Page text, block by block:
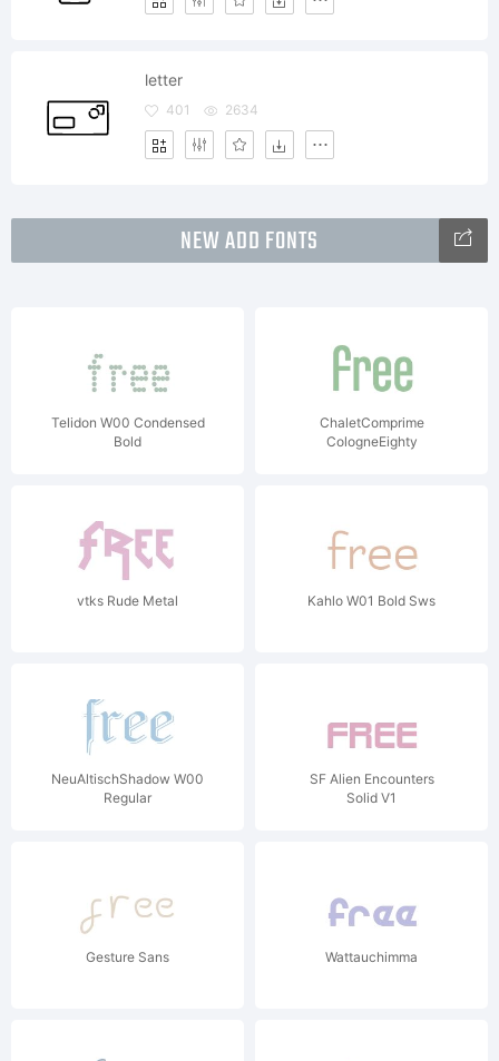
letter
401 2634
NEW ADD FONTS
Telidon W00 Condensed
Bold
ChaletComprime
CologneEighty
vtks Rude Metal Kahlo W01 Bold Sws
NeuAltischShadow W00
Regular
SF Alien Encounters
Solid V1
Gesture Sans Wattauchimma